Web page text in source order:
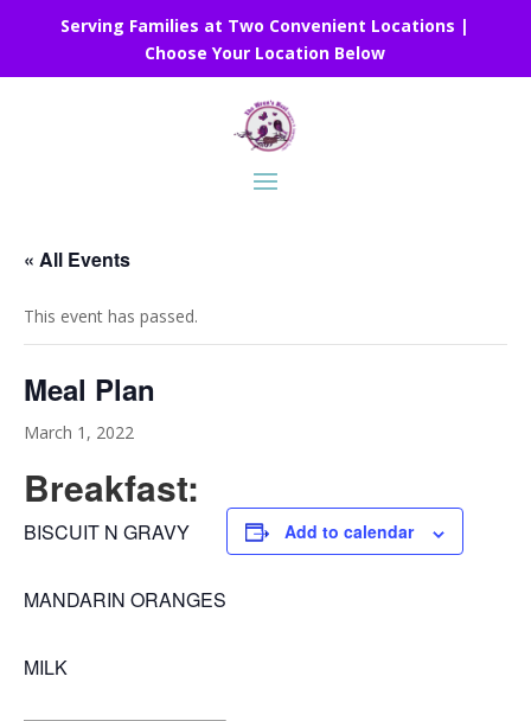
Serving Families at Two Convenient Locations |
Choose Your Location Below
« All Events
This event has passed.
Meal Plan
March 1, 2022
Breakfast:
BISCUIT N GRAVY
MANDARIN ORANGES
MILK
Add to calendar